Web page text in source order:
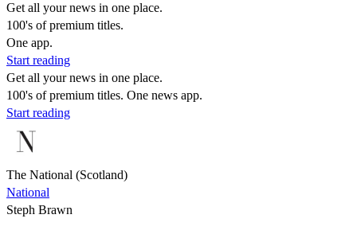
Get all your news in one place.
100's of premium titles.
One app.
Start reading
Get all your news in one place.
100's of premium titles. One news app.
Start reading
The National (Scotland)
National
Steph Brawn